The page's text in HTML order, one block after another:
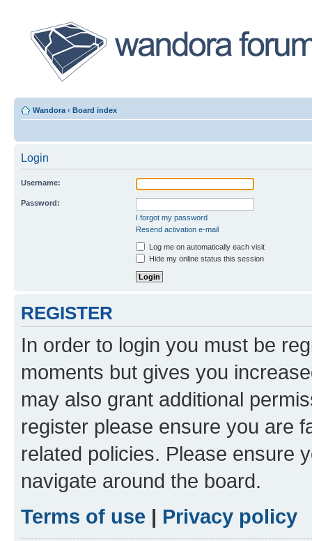
Wandora ‹ Board index
Login
Username:
Password:
I forgot my password
Resend activation e-mail
Log me on automatically each visit
Hide my online status this session
REGISTER
In order to login you must be
moments but gives you
may also grant additional
register please ensure you are
related policies. Please ensure
navigate around the board.
Terms of use | Privacy policy